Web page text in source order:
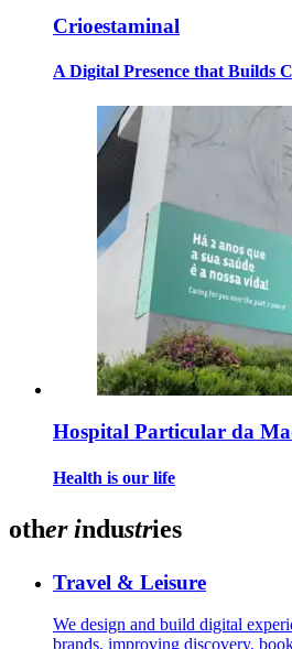
Crioestaminal
A Digital Presence that Builds
Hospital Particular da
Health is our life
other industries
Travel & Leisure
We design and build digital
brands, improving discovery,